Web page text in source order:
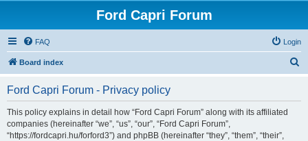
Ford Capri Forum
FAQ Login
Board index
Ford Capri Forum - Privacy policy
This policy explains in detail how “Ford Capri Forum” along with its affiliated
companies (hereinafter “we”, “us”, “our”, “Ford Capri Forum”,
“https://fordcapri.hu/forford3”) and phpBB (hereinafter “they”, “them”, “their”,